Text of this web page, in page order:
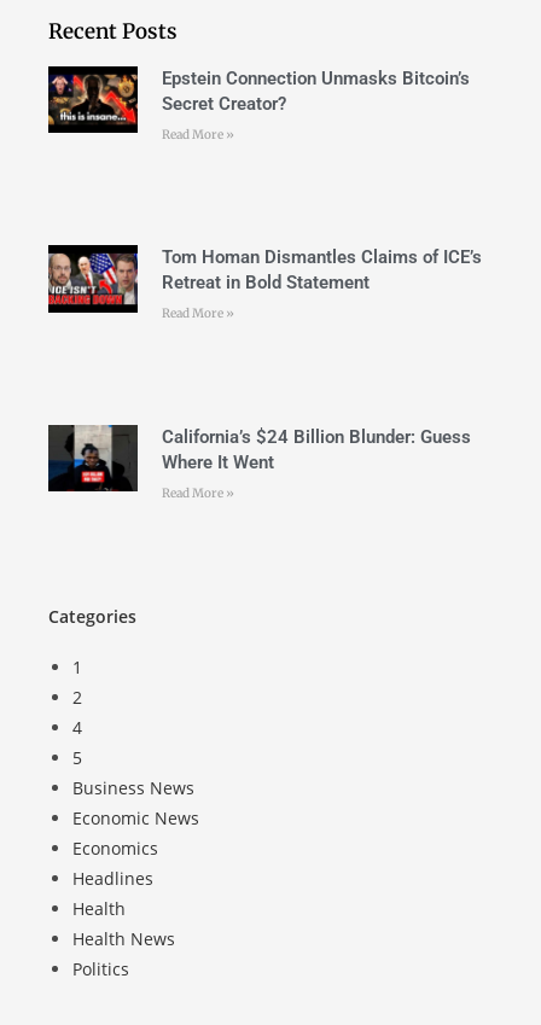
Recent Posts
Epstein Connection Unmasks Bitcoin’s
Secret Creator?
Read More »
Tom Homan Dismantles Claims of ICE’s
Retreat in Bold Statement
Read More »
California’s $24 Billion Blunder: Guess
Where It Went
Read More »
Categories
1
2
4
5
Business News
Economic News
Economics
Headlines
Health
Health News
Politics